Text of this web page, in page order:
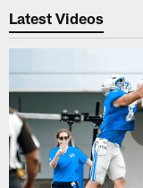
Latest Videos